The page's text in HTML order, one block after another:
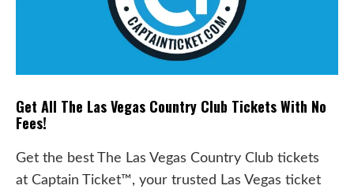
Get All The Las Vegas Country Club Tickets With No
Fees!
Get the best The Las Vegas Country Club tickets
at Captain Ticket™, your trusted Las Vegas ticket